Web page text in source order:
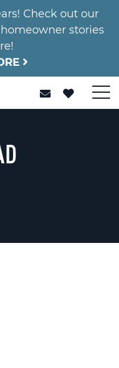
Check out our
stories